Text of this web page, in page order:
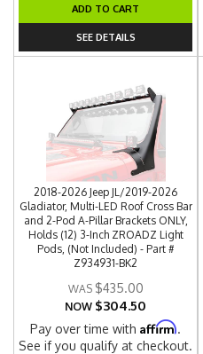
ADD TO CART
SEE DETAILS
2018-2026 Jeep JL/2019-2026
Gladiator, Multi-LED Roof Cross Bar
and 2-Pod A-Pillar Brackets ONLY,
Holds (12) 3-Inch ZROADZ Light
Pods, (Not Included) - Part #
Z934931-BK2
$435.00
NOW $304.50
Pay over time withAffirm.
See if you qualify at checkout.